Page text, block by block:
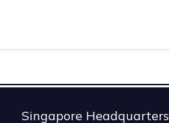
Singapore Headquarters